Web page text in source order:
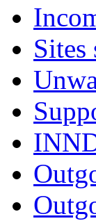
Sites